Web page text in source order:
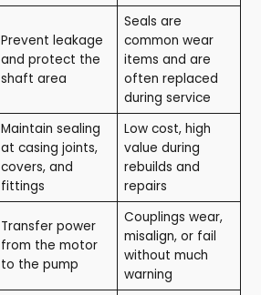
Prevent leakage
and protect the
shaft area
Seals are
common wear
items and are
often replaced
during service
Maintain sealing
at casing joints,
covers, and
fittings
Low cost, high
value during
rebuilds and
repairs
Transfer power
from the motor
to the pump
Couplings wear,
misalign, or fail
without much
warning